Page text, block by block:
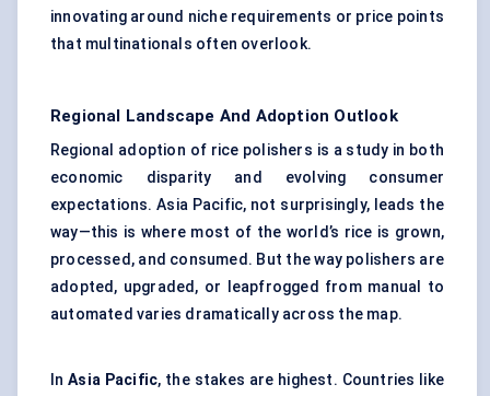
innovating around niche requirements or price points
that multinationals often overlook.
Regional Landscape And Adoption Outlook
Regional adoption of rice polishers is a study in both
economic disparity and evolving consumer
expectations. Asia Pacific, not surprisingly, leads the
way—this is where most of the world’s rice is grown,
processed, and consumed. But the way polishers are
adopted, upgraded, or leapfrogged from manual to
automated varies dramatically across the map.
InAsia Pacific, the stakes are highest. Countries like